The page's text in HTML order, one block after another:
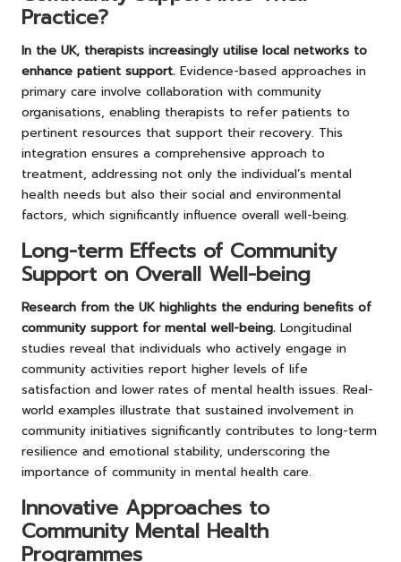
Practice?
In the UK, therapists increasingly utilise local networks to
enhance patient support. Evidence-based approaches in
primary care involve collaboration with community
organisations, enabling therapists to refer patients to
pertinent resources that support their recovery. This
integration ensures a comprehensive approach to
treatment, addressing not only the individual’s mental
health needs but also their social and environmental
factors, which significantly influence overall well-being.
Long-term Effects of Community
Support on Overall Well-being
Research from the UK highlights the enduring benefits of
community support for mental well-being. Longitudinal
studies reveal that individuals who actively engage in
community activities report higher levels of life
satisfaction and lower rates of mental health issues. Real-
world examples illustrate that sustained involvement in
community initiatives significantly contributes to long-term
resilience and emotional stability, underscoring the
importance of community in mental health care.
Innovative Approaches to
Community Mental Health
Programmes